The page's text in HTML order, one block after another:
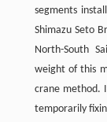
segments
Shimazu Seto
North-South
weight of this
crane method.
temporarily